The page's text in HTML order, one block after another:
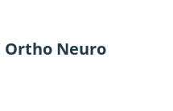
Ortho Neuro